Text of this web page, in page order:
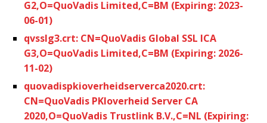
G2,O=QuoVadis Limited,C=BM (Expiring: 2023-
06-01)
qvsslg3.crt: CN=QuoVadis Global SSL ICA
G3,O=QuoVadis Limited,C=BM (Expiring: 2026-
11-02)
quovadispkioverheidserverca2020.crt:
CN=QuoVadis PKIoverheid Server CA
2020,O=QuoVadis Trustlink B.V.,C=NL (Expiring: